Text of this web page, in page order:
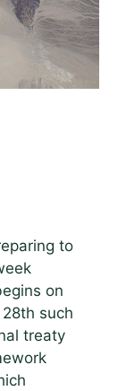
to
on
such
treaty